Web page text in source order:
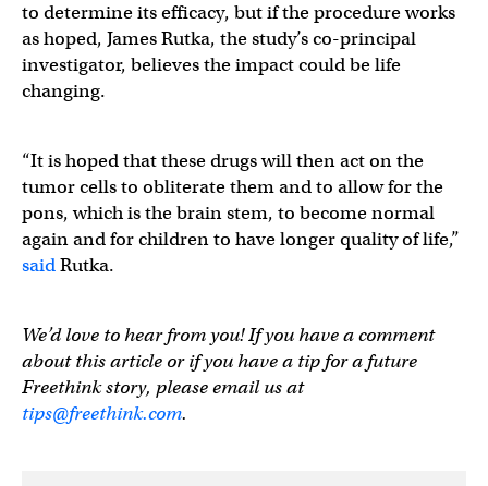
to determine its efficacy, but if the procedure works
as hoped, James Rutka, the study’s co-principal
investigator, believes the impact could be life
changing.
“It is hoped that these drugs will then act on the
tumor cells to obliterate them and to allow for the
pons, which is the brain stem, to become normal
again and for children to have longer quality of life,”
saidRutka.
We’d love to hear from you! If you have a comment
about this article or if you have a tip for a future
Freethink story, please email us at
tips@freethink.com.